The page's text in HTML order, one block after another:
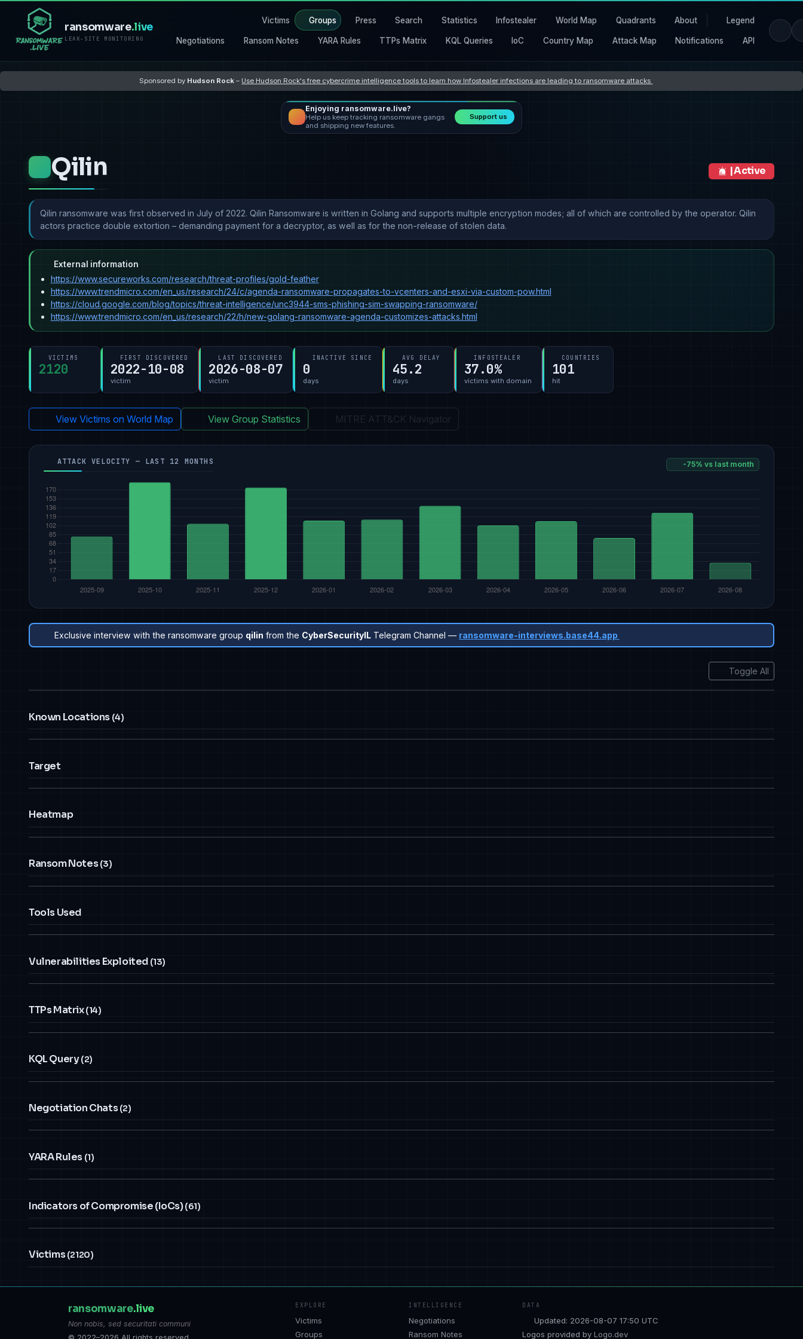
ransomware.live
LEAK-SITE MONITORING
Victims Groups Press Search Statistics Infostealer World Map Quadrants About Legend
Negotiations Ransom Notes YARA Rules TTPs Matrix KQL Queries IoC Country Map Attack Map Notifications API
Sponsored by Hudson Rock – Use Hudson Rock's free cybercrime intelligence tools to learn how Infostealer infections are leading to ransomware attacks
Enjoying ransomware.live?
Help us keep tracking ransomware gangs
and shipping new features.
Support us
Qilin | Active
Qilin ransomware was first observed in July of 2022. Qilin Ransomware is written in Golang and supports multiple encryption modes; all of which are controlled by the operator. Qilin
actors practice double extortion – demanding payment for a decryptor, as well as for the non-release of stolen data.
External information
https://www.secureworks.com/research/threat-profiles/gold-feather
https://www.trendmicro.com/en_us/research/24/c/agenda-ransomware-propagates-to-vcenters-and-esxi-via-custom-pow.html
https://cloud.google.com/blog/topics/threat-intelligence/unc3944-sms-phishing-sim-swapping-ransomware/
https://www.trendmicro.com/en_us/research/22/h/new-golang-ransomware-agenda-customizes-attacks.html
VICTIMS
2120
FIRST DISCOVERED
2022-10-08
victim
LAST DISCOVERED
2026-08-07
victim
INACTIVE SINCE
0
days
AVG DELAY
45.2
days
INFOSTEALER
37.0%
victims with domain
COUNTRIES
101
hit
View Victims on World Map View Group Statistics MITRE ATT&CK Navigator
ATTACK VELOCITY — LAST 12 MONTHS -75% vs last month
Exclusive interview with the ransomware group qilin from the CyberSecurityIL Telegram Channel — ransomware-interviews.base44.app
Toggle All
Known Locations (4)
Target
Heatmap
Ransom Notes(3)
Tools Used
Vulnerabilities Exploited (13)
TTPs Matrix(14)
KQL Query(2)
Negotiation Chats(2)
YARA Rules (1)
Indicators of Compromise (IoCs)(61)
Victims(2120)
ransomware.live
Non nobis, sed securitati communi
EXPLORE
Victims
Groups
INTELLIGENCE
Negotiations
Ransom Notes
DATA
Updated: 2026-08-07 17:50 UTC
Logos provided by Logo.dev